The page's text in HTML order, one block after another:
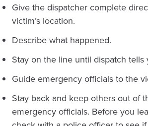
Give the dispatcher complete
victim’s location.
Describe what happened.
Stay on the line until dispatch tells
Guide emergency officials to the
Stay back and keep others out of
emergency officials. Before you